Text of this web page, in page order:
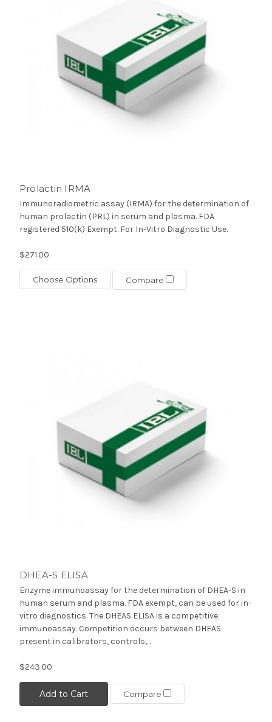
Prolactin IRMA
Immunoradiometric assay (IRMA) for the determination of
human prolactin (PRL) in serum and plasma. FDA
registered 510(k) Exempt. For In-Vitro Diagnostic Use.
$271.00
Choose Options Compare
DHEA-S ELISA
Enzyme immunoassay for the determination of DHEA-S in
human serum and plasma. FDA exempt, can be used for in-
vitro diagnostics. The DHEAS ELISA is a competitive
immunoassay. Competition occurs between DHEAS
present in calibrators, controls,...
$243.00
Add to Cart Compare